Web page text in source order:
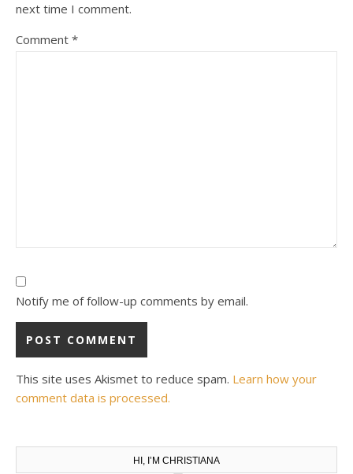
next time I comment.
Comment *
Notify me of follow-up comments by email.
This site uses Akismet to reduce spam. Learn how your
comment data is processed.
HI, I’M CHRISTIANA